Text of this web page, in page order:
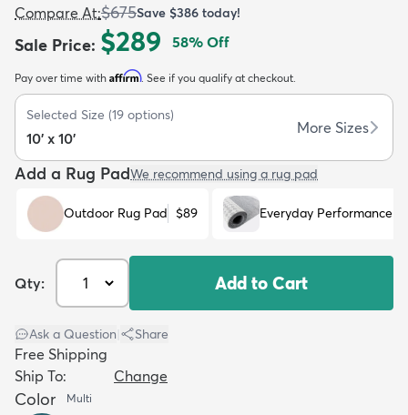
Kids New Arrivals Trending
Compare At:$675Save $386 today!
Sale Price: $289 58% Off
Pay over time with Affirm. See if you qualify at checkout.
Selected Size (19 options)
10' x 10'
More Sizes
Add a Rug PadWe recommend using a rug pad
Outdoor Rug Pad $89 Everyday Performance
Qty: Add to Cart
Ask a Question Share
Free Shipping
Ship To:
Change
Color Multi